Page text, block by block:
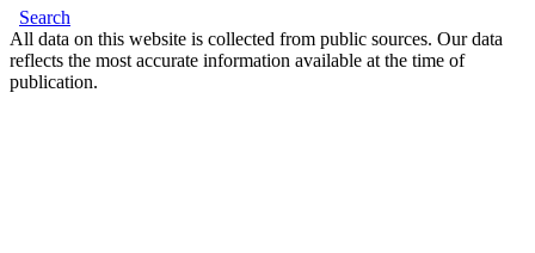
Search
All data on this website is collected from public sources. Our data
reflects the most accurate information available at the time of
publication.